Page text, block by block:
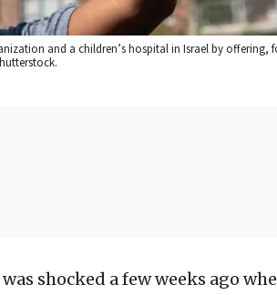
and a children’s hospital in Israel by
shocked a few weeks ago